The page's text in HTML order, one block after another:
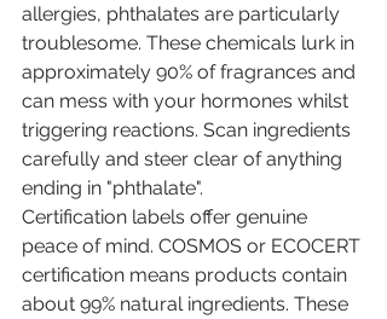
allergies, phthalates are particularly
troublesome. These chemicals lurk in
approximately 90% of fragrances and
can mess with your hormones whilst
triggering reactions. Scan ingredients
carefully and steer clear of anything
ending in "phthalate".
Certification labels offer genuine
peace of mind. COSMOS or ECOCERT
certification means products contain
about 99% natural ingredients. These